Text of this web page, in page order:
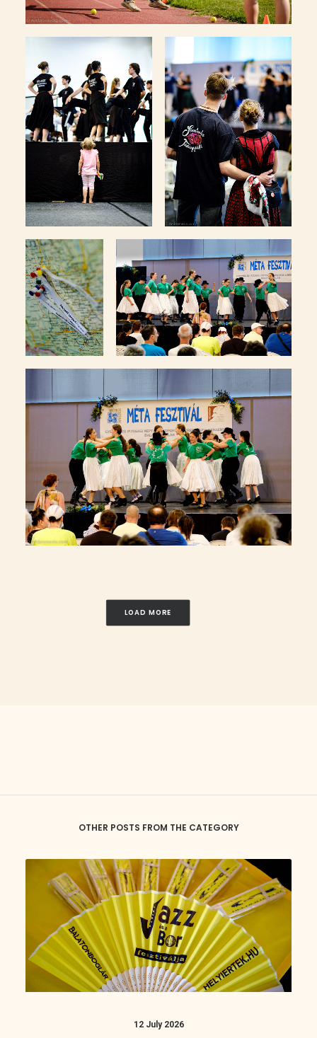
LOAD MORE
OTHER POSTS FROM THE CATEGORY
12 July 2026